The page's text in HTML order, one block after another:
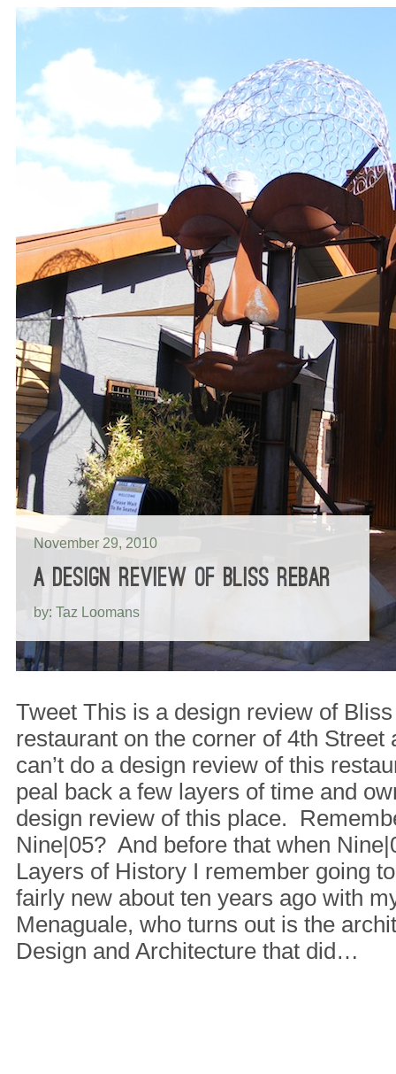
November 29, 2010
A DESIGN REVIEW OF BLISS REBAR
by: Taz Loomans
Tweet This is a design review of
restaurant on the corner of 4th Street
can’t do a design review of this
peal back a few layers of time and
design review of this place.
Nine|05? And before that when
Layers of History I remember going
fairly new about ten years ago with
Menaguale, who turns out is the
Design and Architecture that did…